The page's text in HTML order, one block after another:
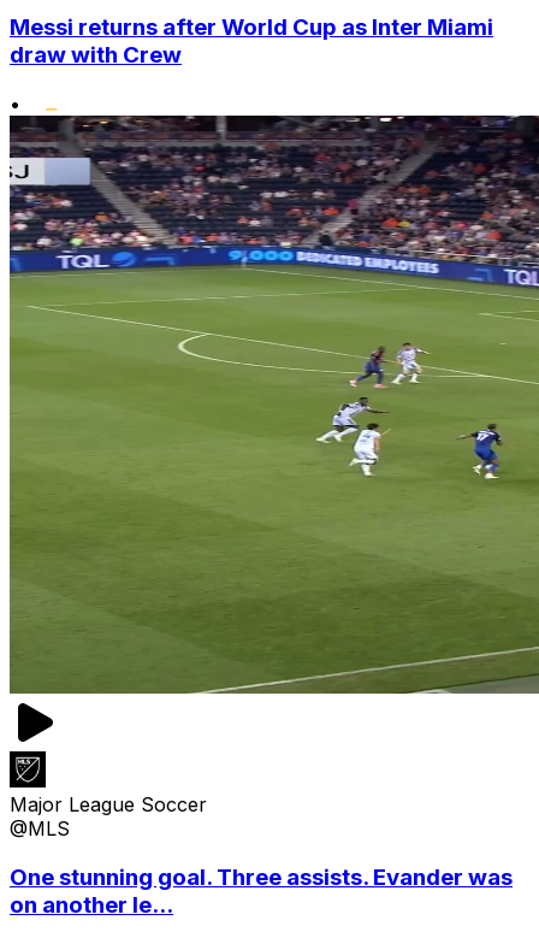
Messi returns after World Cup as Inter Miami
draw with Crew
•
Major League Soccer
@MLS
One stunning goal. Three assists. Evander was
on another le...